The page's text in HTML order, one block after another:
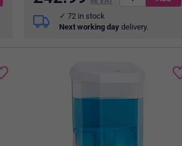
72 in stock
Next working daydelivery.